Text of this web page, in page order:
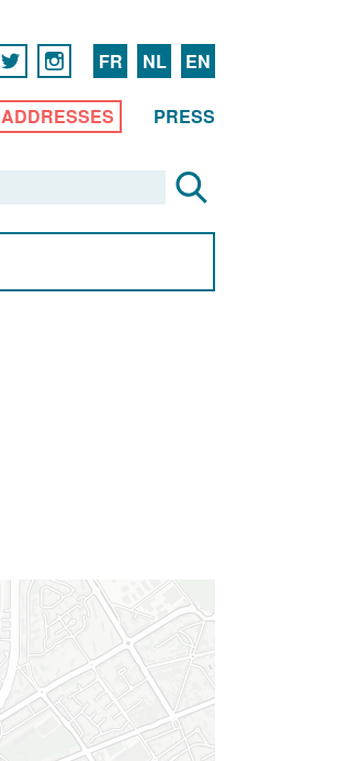
FR NL EN
ADDRESSES PRESS